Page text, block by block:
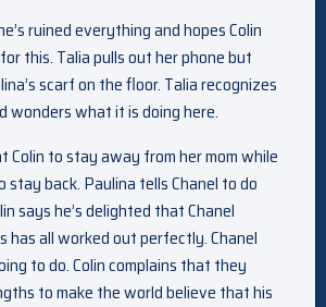
ruined everything and hopes Colin
this. Talia pulls out her phone but
scarf on the floor. Talia recognizes
wonders what it is doing here.
Colin to stay away from her mom while
stay back. Paulina tells Chanel to do
says he’s delighted that Chanel
has all worked out perfectly. Chanel
to do. Colin complains that they
to make the world believe that his